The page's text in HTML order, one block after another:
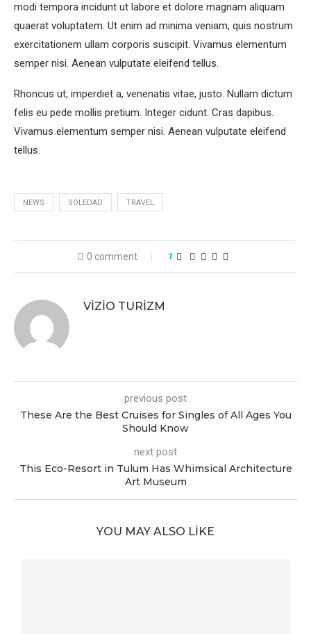
modi tempora incidunt ut labore et dolore magnam aliquam
quaerat voluptatem. Ut enim ad minima veniam, quis nostrum
exercitationem ullam corporis suscipit. Vivamus elementum
semper nisi. Aenean vulputate eleifend tellus.
Rhoncus ut, imperdiet a, venenatis vitae, justo. Nullam dictum
felis eu pede mollis pretium. Integer cidunt. Cras dapibus.
Vivamus elementum semper nisi. Aenean vulputate eleifend
tellus.
NEWS SOLEDAD TRAVEL
0 comment 1
VIZIO TURIZM
previous post
These Are the Best Cruises for Singles of All Ages You
Should Know
next post
This Eco-Resort in Tulum Has Whimsical Architecture
Art Museum
YOU MAY ALSO LIKE